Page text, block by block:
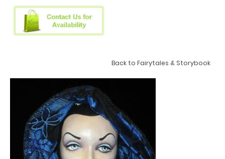
Back to Fairytales & Storybook